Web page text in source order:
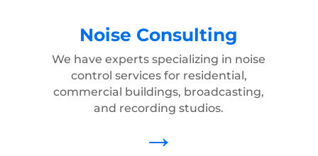
Noise Consulting
We have experts specializing in noise
control services for residential,
commercial buildings, broadcasting,
and recording studios.
→